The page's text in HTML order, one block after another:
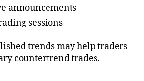
announcements
sessions
trends may help traders
countertrend trades.